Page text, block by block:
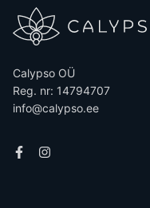
Calypso OÜ
Reg. nr: 14794707
info@calypso.ee